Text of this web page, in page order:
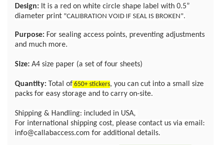
Design: It is a red on white circle shape label with 0.5”
diameter print "CALIBRATION VOID IF SEAL IS BROKEN".
Purpose: For sealing access points, preventing adjustments
and much more.
Size: A4 size paper (a set of four sheets)
Quantity: Total of 650+ stickers, you can cut into a small size
packs for easy storage and to carry on-site.
Shipping & Handling: included in USA,
For international shipping cost, please contact us via email:
info@callabaccess.com for additional details.